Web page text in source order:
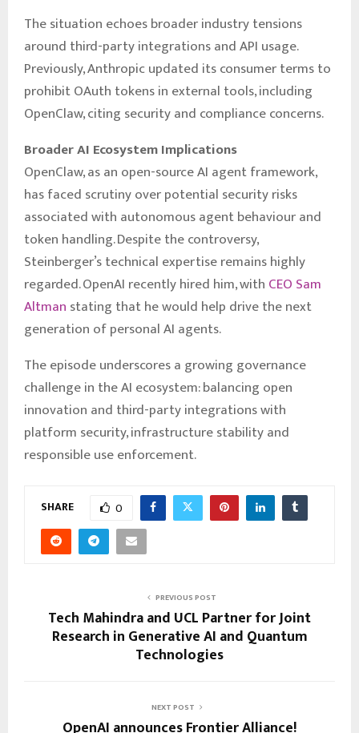
The situation echoes broader industry tensions
around third-party integrations and API usage.
Previously, Anthropic updated its consumer terms to
prohibit OAuth tokens in external tools, including
OpenClaw, citing security and compliance concerns.
Broader AI Ecosystem Implications
OpenClaw, as an open-source AI agent framework,
has faced scrutiny over potential security risks
associated with autonomous agent behaviour and
token handling. Despite the controversy,
Steinberger’s technical expertise remains highly
regarded. OpenAI recently hired him, with CEO Sam
Altman stating that he would help drive the next
generation of personal AI agents.
The episode underscores a growing governance
challenge in the AI ecosystem: balancing open
innovation and third-party integrations with
platform security, infrastructure stability and
responsible use enforcement.
SHARE 0
PREVIOUS POST
Tech Mahindra and UCL Partner for Joint
Research in Generative AI and Quantum
Technologies
NEXT POST
OpenAI announces Frontier Alliance!